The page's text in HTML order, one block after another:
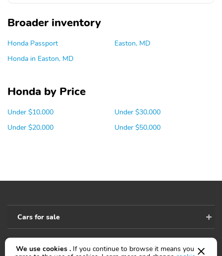
Broader inventory
Honda Passport
Honda in Easton, MD
Easton, MD
Honda by Price
Under $10,000
Under $20,000
Under $30,000
Under $50,000
Cars for sale
We use cookies . If you continue to browse it means you